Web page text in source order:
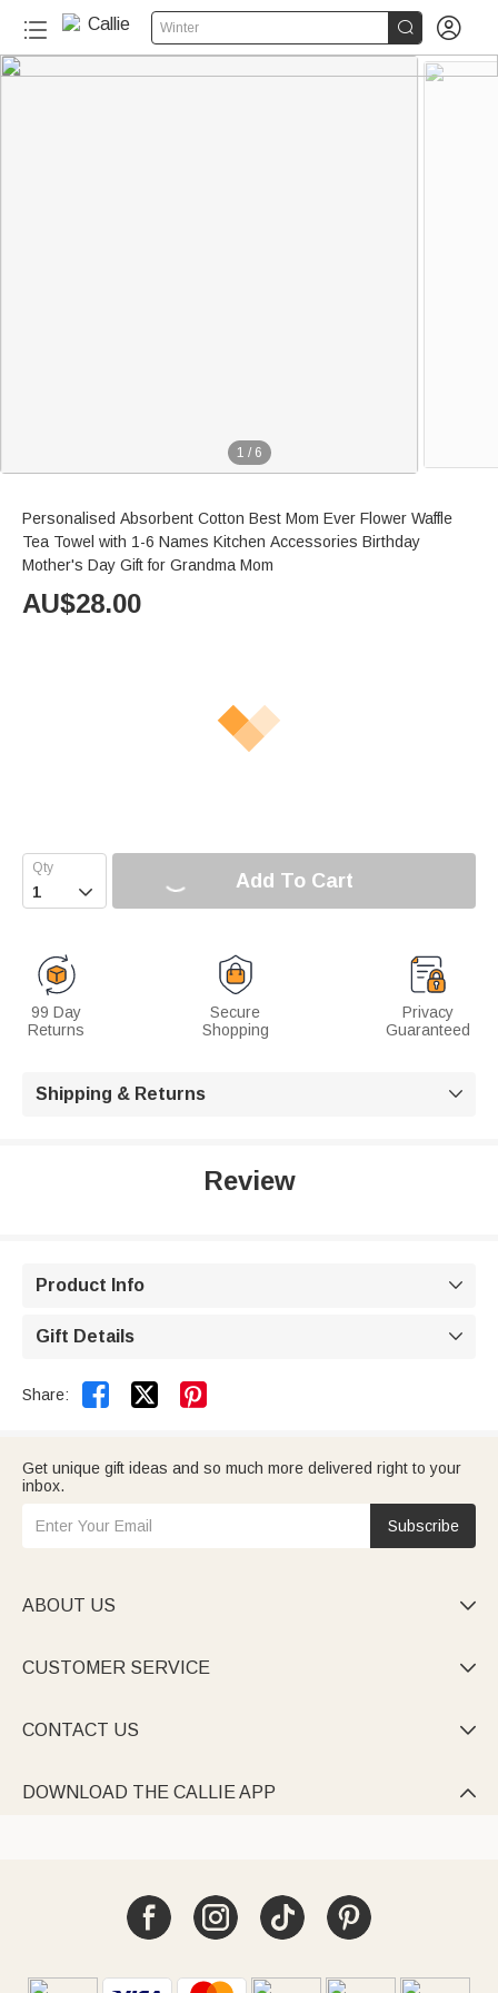
Winter  
1 / 6
Personalised Absorbent Cotton Best Mom Ever Flower Waffle
Tea Towel with 1-6 Names Kitchen Accessories Birthday
Mother's Day Gift for Grandma Mom
AU$28.00
 Add To Cart
99 Day
Returns
Secure
Shopping
Privacy
Guaranteed
Shipping & Returns 
Review
Product Info 
Gift Details 
Share:  
Get unique gift ideas and so much more delivered right to your
inbox.
Subscribe
ABOUT US 
CUSTOMER SERVICE 
CONTACT US 
DOWNLOAD THE CALLIE APP 